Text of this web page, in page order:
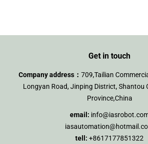
Get in touch
Company address： 709,Tailian
Longyan Road, Jinping District, Shantou
Province,China
email:
tell: +8617177851322